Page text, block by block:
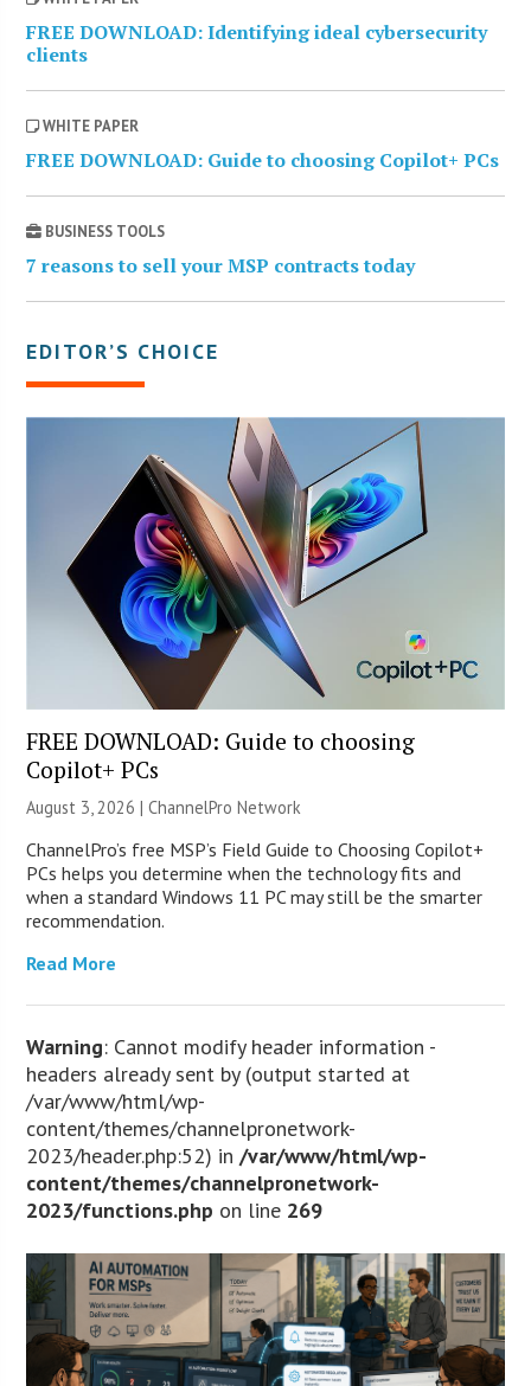
FREE DOWNLOAD: Identifying ideal cybersecurity
clients
WHITE PAPER
FREE DOWNLOAD: Guide to choosing Copilot+ PCs
BUSINESS TOOLS
7 reasons to sell your MSP contracts today
EDITOR’S CHOICE
FREE DOWNLOAD: Guide to choosing
Copilot+ PCs
August 3, 2026 |ChannelPro Network
ChannelPro’s free MSP’s Field Guide to Choosing Copilot+
PCs helps you determine when the technology fits and
when a standard Windows 11 PC may still be the smarter
recommendation.
Read More
Warning: Cannot modify header information -
headers already sent by (output started at
/var/www/html/wp-
content/themes/channelpronetwork-
2023/header.php:52) in/var/www/html/wp-
content/themes/channelpronetwork-
2023/functions.php on line 269